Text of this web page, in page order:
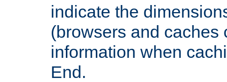
indicate the
(browsers and caches
information when
End.